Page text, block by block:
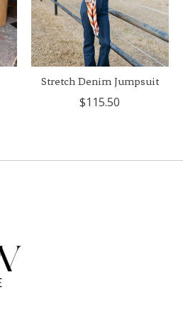
Stretch Denim Jumpsuit
$115.50